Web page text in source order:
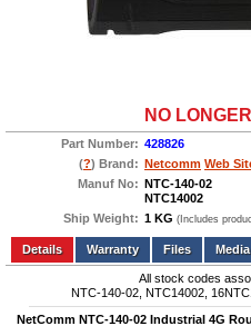
NO
Part Number: 428826
(?) Brand: Netcomm Web
Manuf No: NTC-140-02
NTC14002
Ship Weight: 1 KG (Includes
Add to wishlist Write a Review
Details
Files Media
All stock codes
NTC-140-02, NTC14002,
NetComm NTC-140-02 Industrial 4G